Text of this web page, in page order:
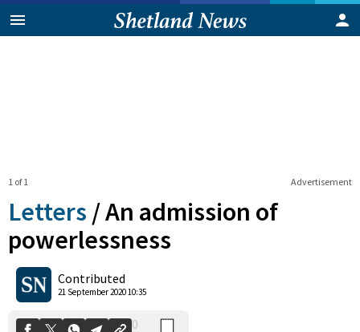
Advertisement
1 of 1
Letters /An admission of
powerlessness
Contributed
21 September 2020 10:35
Shares